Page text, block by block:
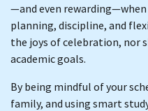
—and even
planning, discipline, and
the joys of celebration, nor
academic goals.
By being mindful of your
family, and using smart